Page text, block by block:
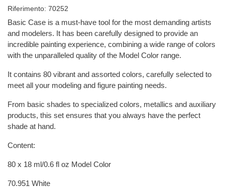
Riferimento: 70252
Basic Case is a must-have tool for the most demanding artists
and modelers. It has been carefully designed to provide an
incredible painting experience, combining a wide range of colors
with the unparalleled quality of the Model Color range.
It contains 80 vibrant and assorted colors, carefully selected to
meet all your modeling and figure painting needs.
From basic shades to specialized colors, metallics and auxiliary
products, this set ensures that you always have the perfect
shade at hand.
Content:
80 x 18 ml/0.6 fl oz Model Color
70.951 White